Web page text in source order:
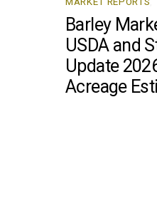
Barley
USDA and
Update
Acreage